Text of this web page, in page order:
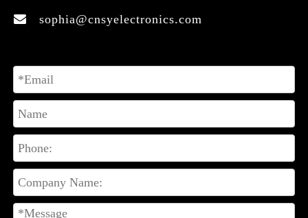
 sophia@cnsyelectronics.com